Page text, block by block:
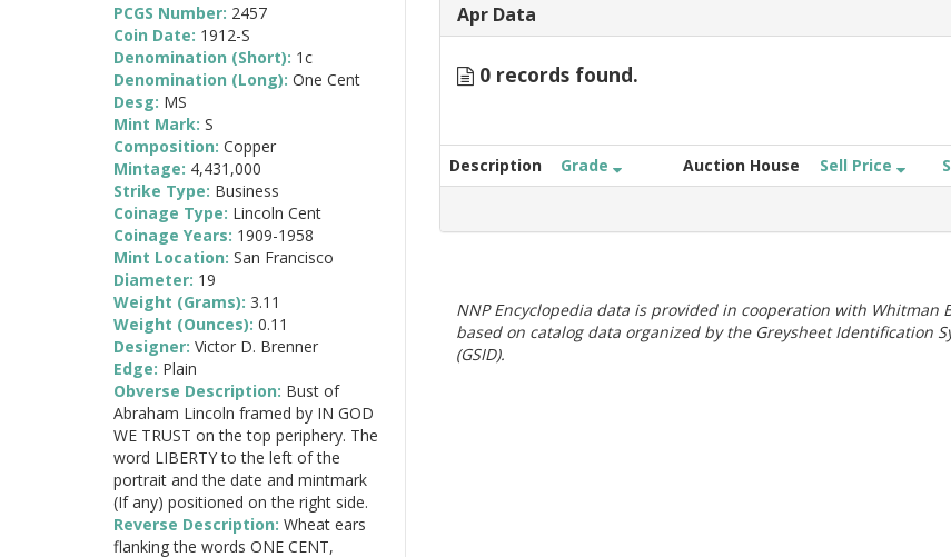
Apr Data
0 records found.
Description Grade Auction House Sell Price
NNP Encyclopedia data is provided in cooperation with Whitman
based on catalog data organized by the Greysheet Identification
(GSID).
PCGS Number: 2457
Coin Date: 1912-S
Denomination (Short): 1c
Denomination (Long): One Cent
Desg: MS
Mint Mark: S
Composition: Copper
Mintage: 4,431,000
Strike Type: Business
Coinage Type: Lincoln Cent
Coinage Years: 1909-1958
Mint Location: San Francisco
Diameter: 19
Weight (Grams): 3.11
Weight (Ounces): 0.11
Designer: Victor D. Brenner
Edge: Plain
Obverse Description: Bust of
Abraham Lincoln framed by IN GOD
WE TRUST on the top periphery. The
word LIBERTY to the left of the
portrait and the date and mintmark
(If any) positioned on the right side.
Reverse Description: Wheat ears
flanking the words ONE CENT,